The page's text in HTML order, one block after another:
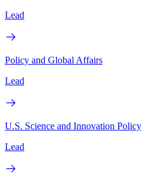
Lead
Policy and Global Affairs
Lead
U.S. Science and Innovation Policy
Lead